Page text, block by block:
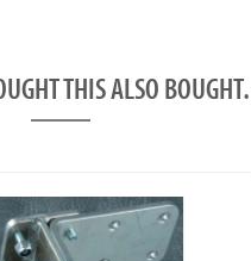
THIS ALSO